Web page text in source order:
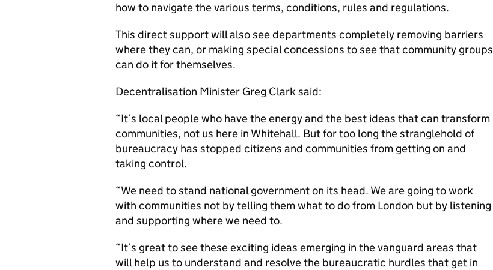
how to navigate the various terms, conditions, rules and regulations.
This direct support will also see departments completely removing barriers
where they can, or making special concessions to see that community groups
can do it for themselves.
Decentralisation Minister Greg Clark said:
“It’s local people who have the energy and the best ideas that can transform
communities, not us here in Whitehall. But for too long the stranglehold of
bureaucracy has stopped citizens and communities from getting on and
taking control.
“We need to stand national government on its head. We are going to work
with communities not by telling them what to do from London but by listening
and supporting where we need to.
“It’s great to see these exciting ideas emerging in the vanguard areas that
will help us to understand and resolve the bureaucratic hurdles that get in